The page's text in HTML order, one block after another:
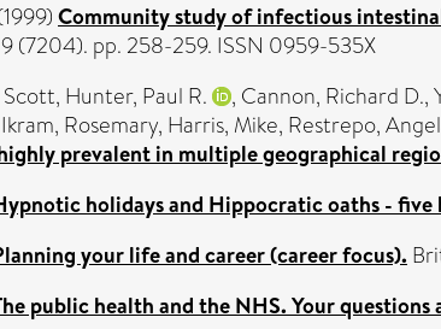
Community study of infectious
(7204). pp. 258-259. ISSN 0959-535X
, Hunter, Paul R. , Cannon, Richard D.,
Ikram, Rosemary, Harris, Mike, Restrepo,
prevalent in multiple geographical
holidays and Hippocratic oaths - five
your life and career (career focus).
public health and the NHS. Your questions